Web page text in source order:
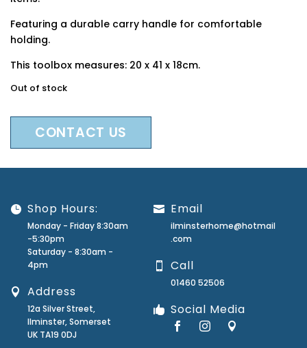
Featuring a durable carry handle for comfortable
holding.
This toolbox measures: 20 x 41 x 18cm.
Out of stock
CONTACT US
Shop Hours:
Monday - Friday 8:30am
-5:30pm
Saturday - 8:30am -
4pm
Address
12a Silver Street,
Ilminster, Somerset
UK TA19 0DJ
Email
ilminsterhome@hotmail
.com
Call
01460 52506
Social Media